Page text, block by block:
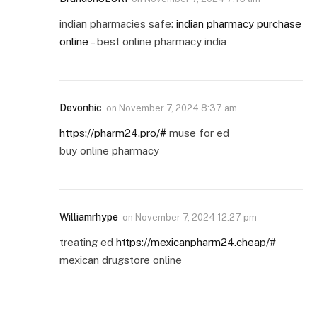
indian pharmacies safe: indian pharmacy purchase
online – best online pharmacy india
Devonhic on November 7, 2024 8:37 am
https://pharm24.pro/# muse for ed
buy online pharmacy
Williamrhype on November 7, 2024 12:27 pm
treating ed https://mexicanpharm24.cheap/#
mexican drugstore online